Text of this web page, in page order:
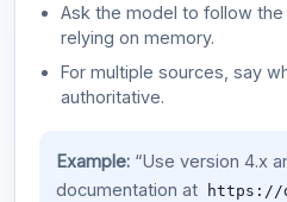
Ask the model to follow the
relying on memory.
For multiple sources, say
authoritative.
Example:“Use version 4.x
documentation at
https://